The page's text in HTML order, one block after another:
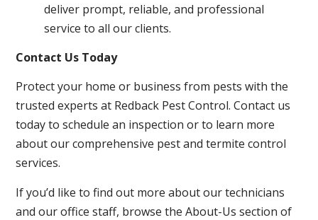
deliver prompt, reliable, and professional
service to all our clients.
Contact Us Today
Protect your home or business from pests with the
trusted experts at Redback Pest Control. Contact us
today to schedule an inspection or to learn more
about our comprehensive pest and termite control
services.
If you’d like to find out more about our technicians
and our office staff, browse the About-Us section of